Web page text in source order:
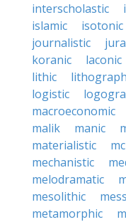
interscholastic
islamic
isotonic
journalistic
koranic
laconic
lithic
logistic
macroeconomic
malik
manic
materialistic
mc
mechanistic
melodramatic
mesolithic
metamorphic